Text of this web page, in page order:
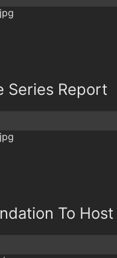
Series Report
To